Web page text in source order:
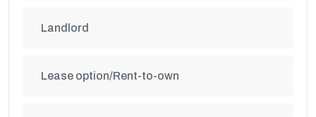
Landlord
Lease option/Rent-to-own